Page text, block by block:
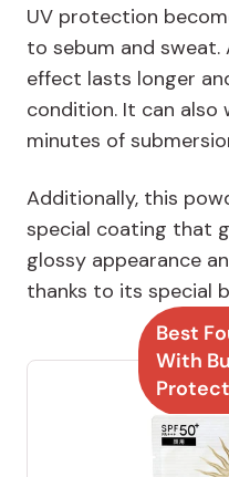
UV protection
to sebum and
effect lasts longer
condition. It can
minutes of
Additionally, this
special coating that
glossy appearance
thanks to its special
Best
With